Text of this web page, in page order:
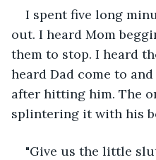
I spent five long
out. I heard Mom
them to stop. I heard
heard Dad come to
after hitting him. The
splintering it with his
"Give us the little